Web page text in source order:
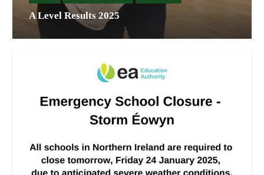
A Level Results 2025